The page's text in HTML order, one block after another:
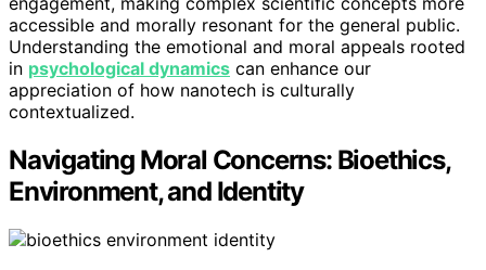
accessible and morally resonant for the general public.
Understanding the emotional and moral appeals rooted
in psychological dynamics can enhance our
appreciation of how nanotech is culturally
contextualized.
Navigating Moral Concerns: Bioethics,
Environment, and Identity